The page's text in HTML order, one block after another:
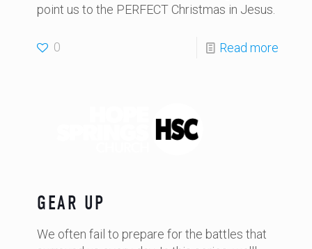
point us to the PERFECT Christmas in Jesus.
0 Read more
GEAR UP
We often fail to prepare for the battles that